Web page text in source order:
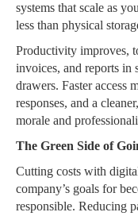
systems that scale as
less than physical
Productivity improves,
invoices, and reports in
drawers. Faster access
responses, and a
morale and
The Green Side of
Cutting costs with
company’s goals for
responsible. Reducing